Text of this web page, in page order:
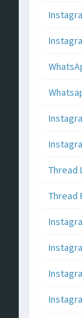
Thread
Thread